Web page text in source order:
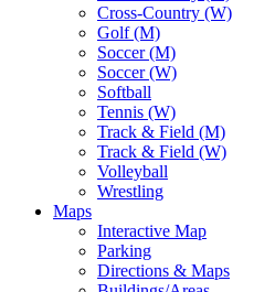
Cross-Country (W)
Golf (M)
Soccer (M)
Soccer (W)
Softball
Tennis (W)
Track & Field (M)
Track & Field (W)
Volleyball
Wrestling
Maps
Interactive Map
Parking
Directions & Maps